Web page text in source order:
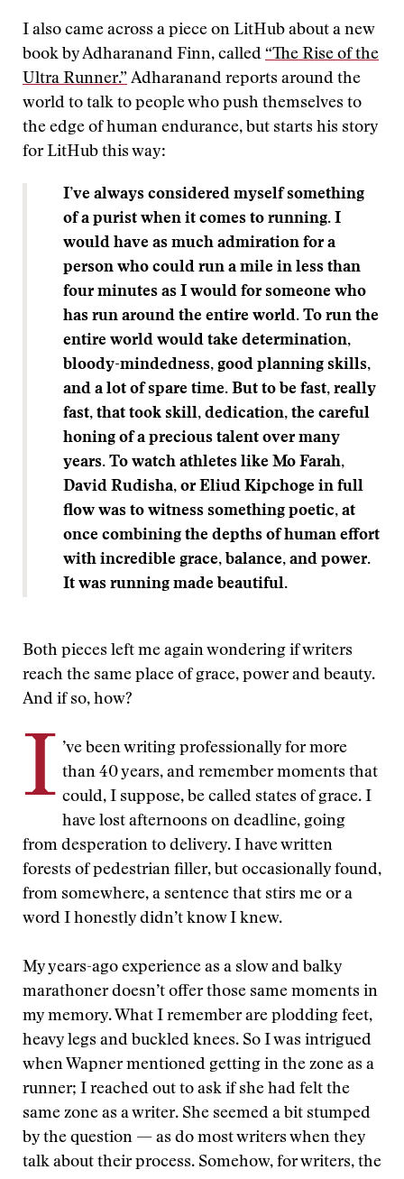
I also came across a piece on LitHub about a new
book by Adharanand Finn, called “The Rise of the
Ultra Runner.” Adharanand reports around the
world to talk to people who push themselves to
the edge of human endurance, but starts his story
for LitHub this way:
I’ve always considered myself something
of a purist when it comes to running. I
would have as much admiration for a
person who could run a mile in less than
four minutes as I would for someone who
has run around the entire world. To run the
entire world would take determination,
bloody-mindedness, good planning skills,
and a lot of spare time. But to be fast, really
fast, that took skill, dedication, the careful
honing of a precious talent over many
years. To watch athletes like Mo Farah,
David Rudisha, or Eliud Kipchoge in full
flow was to witness something poetic, at
once combining the depths of human effort
with incredible grace, balance, and power.
It was running made beautiful.
Both pieces left me again wondering if writers
reach the same place of grace, power and beauty.
And if so, how?
I ’ve been writing professionally for more
than 40 years, and remember moments that
could, I suppose, be called states of grace. I
have lost afternoons on deadline, going
from desperation to delivery. I have written
forests of pedestrian filler, but occasionally found,
from somewhere, a sentence that stirs me or a
word I honestly didn’t know I knew.
My years-ago experience as a slow and balky
marathoner doesn’t offer those same moments in
my memory. What I remember are plodding feet,
heavy legs and buckled knees. So I was intrigued
when Wapner mentioned getting in the zone as a
runner; I reached out to ask if she had felt the
same zone as a writer. She seemed a bit stumped
by the question — as do most writers when they
talk about their process. Somehow, for writers, the